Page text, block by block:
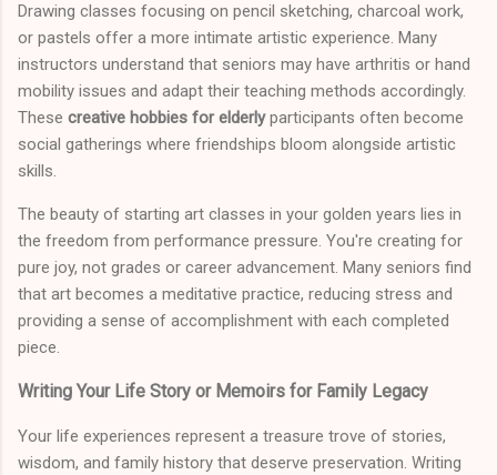
Drawing classes focusing on pencil sketching, charcoal work,
or pastels offer a more intimate artistic experience. Many
instructors understand that seniors may have arthritis or hand
mobility issues and adapt their teaching methods accordingly.
These creative hobbies for elderlyparticipants often become
social gatherings where friendships bloom alongside artistic
skills.
The beauty of starting art classes in your golden years lies in
the freedom from performance pressure. You're creating for
pure joy, not grades or career advancement. Many seniors find
that art becomes a meditative practice, reducing stress and
providing a sense of accomplishment with each completed
piece.
Writing Your Life Story or Memoirs for Family Legacy
Your life experiences represent a treasure trove of stories,
wisdom, and family history that deserve preservation. Writing